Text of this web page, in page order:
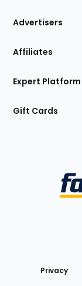
Site
Advertisers
Affiliates
Expert Platform
Gift Cards
Privacy